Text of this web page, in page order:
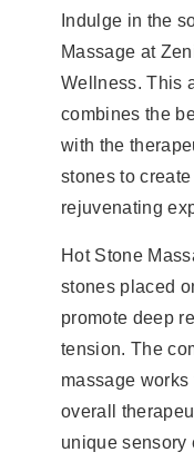
Indulge in the
Massage at
Wellness. This
combines the
with the
stones to
rejuvenating
Hot Stone
stones placed
promote deep
tension. The
massage
overall
unique sensory